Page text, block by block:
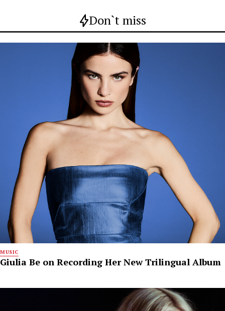
Don`t miss
MUSIC
Giulia Be on Recording Her New Trilingual Album